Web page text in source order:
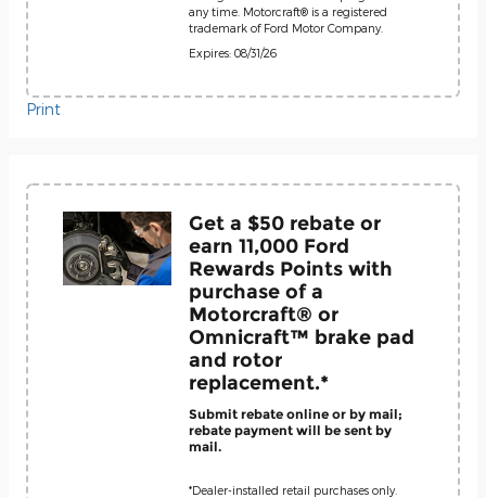
any time. Motorcraft® is a registered
trademark of Ford Motor Company.
Expires: 08/31/26
Print
Get a $50 rebate or
earn 11,000 Ford
Rewards Points with
purchase of a
Motorcraft® or
Omnicraft™ brake pad
and rotor
replacement.*
Submit rebate online or by mail;
rebate payment will be sent by
mail.
*Dealer-installed retail purchases only.